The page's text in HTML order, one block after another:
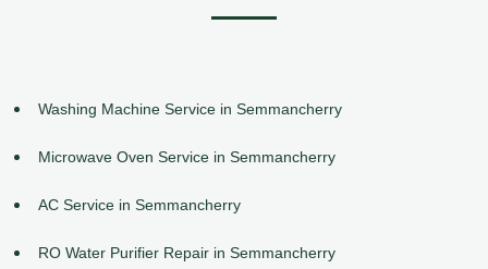
Washing Machine Service in Semmancherry
Microwave Oven Service in Semmancherry
AC Service in Semmancherry
RO Water Purifier Repair in Semmancherry